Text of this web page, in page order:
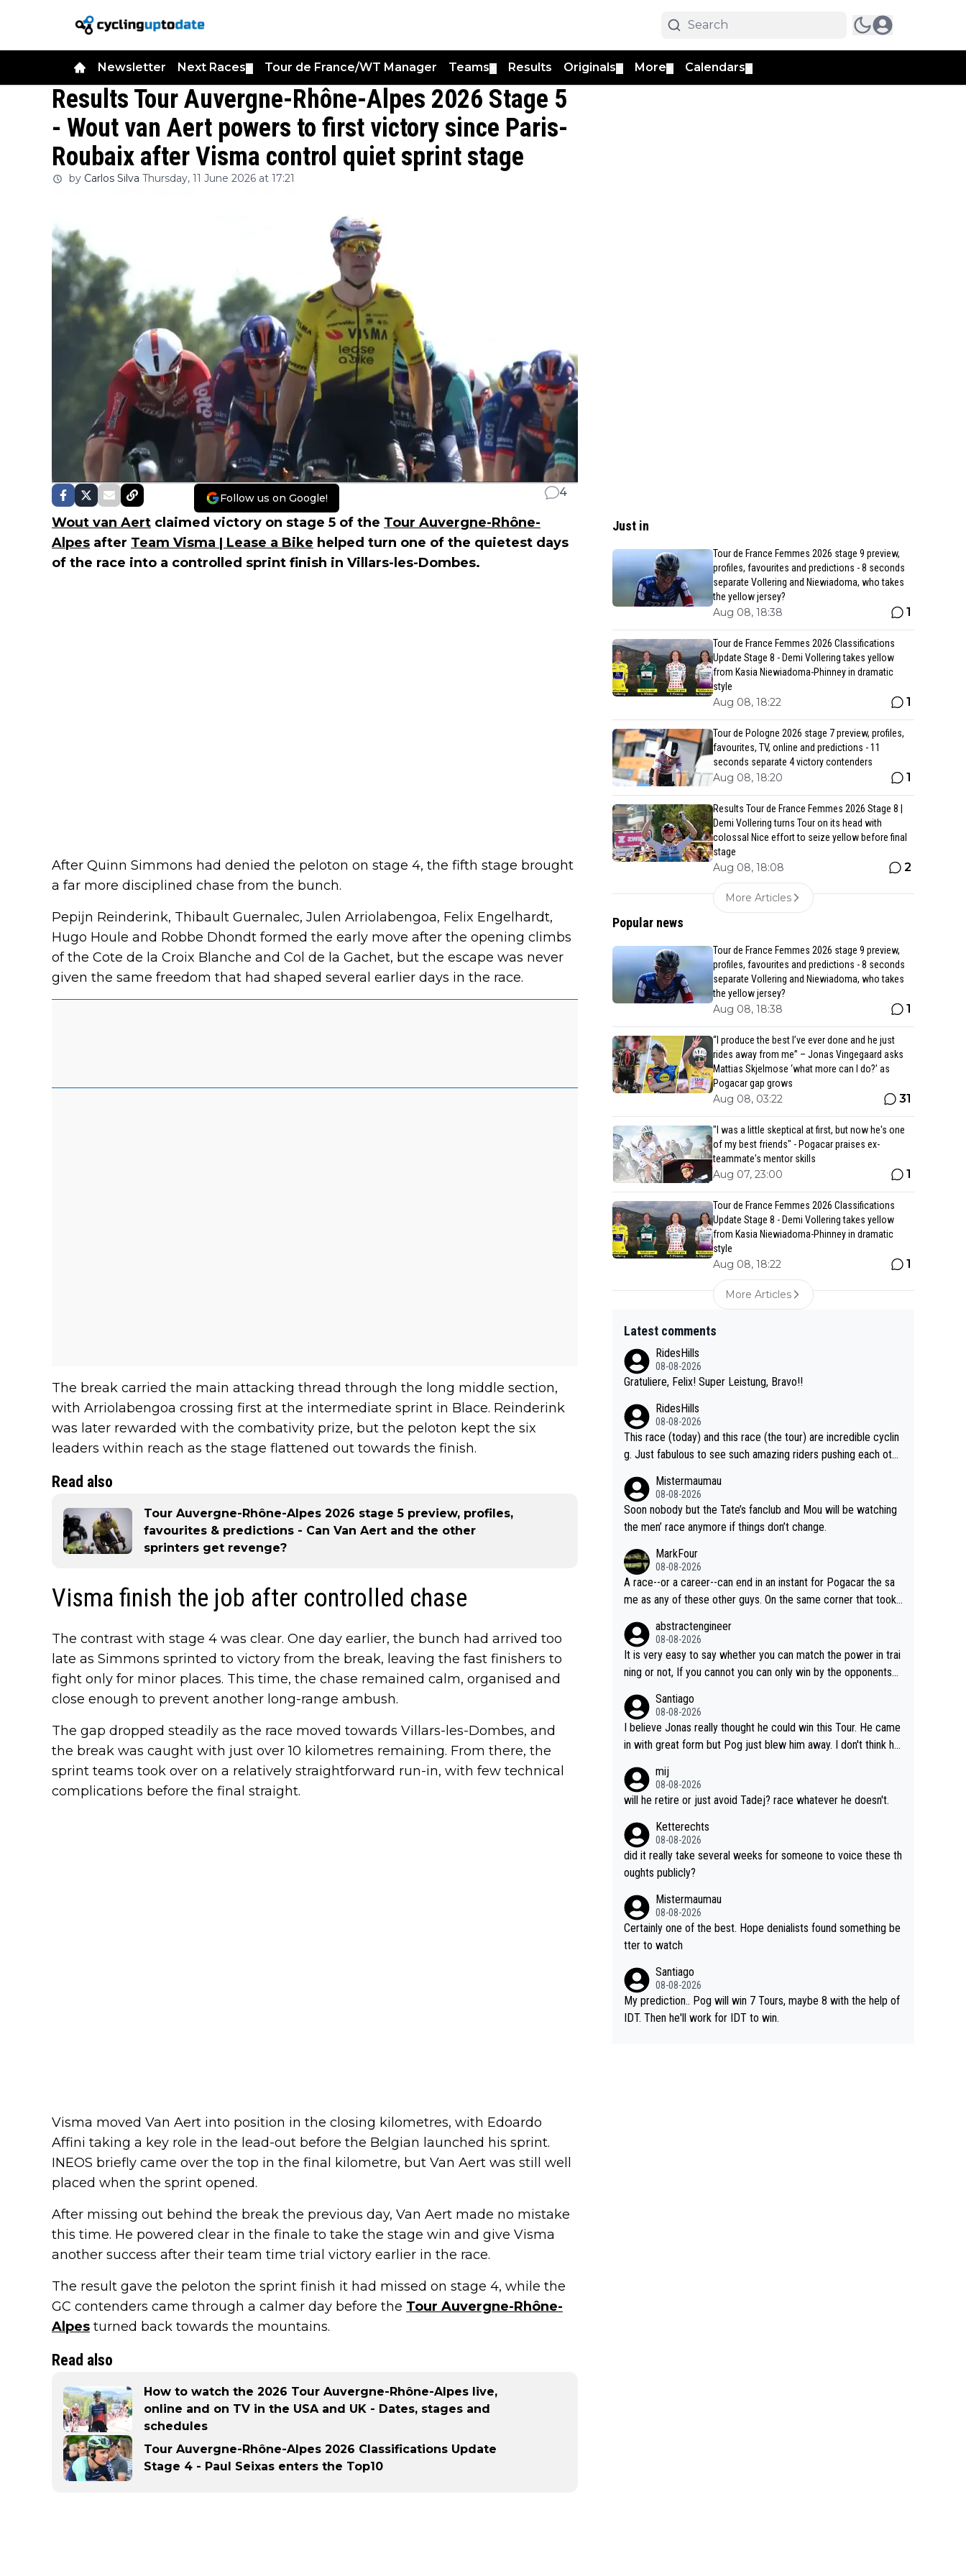
Newsletter Next Races Tour de France/WT Manager Teams Results Originals More Calendars
Results Tour Auvergne-Rhône-Alpes 2026 Stage 5
- Wout van Aert powers to first victory since Paris-
Roubaix after Visma control quiet sprint stage
by Carlos Silva Thursday, 11 June 2026 at 17:21
Follow us on Google! 4
Wout van Aert claimed victory on stage 5 of the Tour Auvergne-Rhône-
Alpes after Team Visma | Lease a Bike helped turn one of the quietest days
of the race into a controlled sprint finish in Villars-les-Dombes.
After Quinn Simmons had denied the peloton on stage 4, the fifth stage brought
a far more disciplined chase from the bunch.
Pepijn Reinderink, Thibault Guernalec, Julen Arriolabengoa, Felix Engelhardt,
Hugo Houle and Robbe Dhondt formed the early move after the opening climbs
of the Cote de la Croix Blanche and Col de la Gachet, but the escape was never
given the same freedom that had shaped several earlier days in the race.
The break carried the main attacking thread through the long middle section,
with Arriolabengoa crossing first at the intermediate sprint in Blace. Reinderink
was later rewarded with the combativity prize, but the peloton kept the six
leaders within reach as the stage flattened out towards the finish.
Read also
Tour Auvergne-Rhône-Alpes 2026 stage 5 preview, profiles,
favourites & predictions - Can Van Aert and the other
sprinters get revenge?
Visma finish the job after controlled chase
The contrast with stage 4 was clear. One day earlier, the bunch had arrived too
late as Simmons sprinted to victory from the break, leaving the fast finishers to
fight only for minor places. This time, the chase remained calm, organised and
close enough to prevent another long-range ambush.
The gap dropped steadily as the race moved towards Villars-les-Dombes, and
the break was caught with just over 10 kilometres remaining. From there, the
sprint teams took over on a relatively straightforward run-in, with few technical
complications before the final straight.
Visma moved Van Aert into position in the closing kilometres, with Edoardo
Affini taking a key role in the lead-out before the Belgian launched his sprint.
INEOS briefly came over the top in the final kilometre, but Van Aert was still well
placed when the sprint opened.
After missing out behind the break the previous day, Van Aert made no mistake
this time. He powered clear in the finale to take the stage win and give Visma
another success after their team time trial victory earlier in the race.
The result gave the peloton the sprint finish it had missed on stage 4, while the
GC contenders came through a calmer day before the Tour Auvergne-Rhône-
Alpes turned back towards the mountains.
Read also
How to watch the 2026 Tour Auvergne-Rhône-Alpes live,
online and on TV in the USA and UK - Dates, stages and
schedules
Tour Auvergne-Rhône-Alpes 2026 Classifications Update
Stage 4 - Paul Seixas enters the Top10
Just in
Tour de France Femmes 2026 stage 9 preview,
profiles, favourites and predictions - 8 seconds
separate Vollering and Niewiadoma, who takes
the yellow jersey?
Aug 08, 18:38 1
Tour de France Femmes 2026 Classifications
Update Stage 8 - Demi Vollering takes yellow
from Kasia Niewiadoma-Phinney in dramatic
style
Aug 08, 18:22 1
Tour de Pologne 2026 stage 7 preview, profiles,
favourites, TV, online and predictions - 11
seconds separate 4 victory contenders
Aug 08, 18:20 1
Results Tour de France Femmes 2026 Stage 8 |
Demi Vollering turns Tour on its head with
colossal Nice effort to seize yellow before final
stage
Aug 08, 18:08 2
More Articles
Popular news
Tour de France Femmes 2026 stage 9 preview,
profiles, favourites and predictions - 8 seconds
separate Vollering and Niewiadoma, who takes
the yellow jersey?
Aug 08, 18:38 1
“I produce the best I’ve ever done and he just
rides away from me” – Jonas Vingegaard asks
Mattias Skjelmose ‘what more can I do?’ as
Pogacar gap grows
Aug 08, 03:22 31
"I was a little skeptical at first, but now he's one
of my best friends" - Pogacar praises ex-
teammate's mentor skills
Aug 07, 23:00 1
Tour de France Femmes 2026 Classifications
Update Stage 8 - Demi Vollering takes yellow
from Kasia Niewiadoma-Phinney in dramatic
style
Aug 08, 18:22 1
More Articles
Latest comments
RidesHills
08-08-2026
Gratuliere, Felix! Super Leistung, Bravo!!
RidesHills
08-08-2026
This race (today) and this race (the tour) are incredible cyclin
g. Just fabulous to see such amazing riders pushing each othe
ality of it all.
Mistermaumau
08-08-2026
Soon nobody but the Tate’s fanclub and Mou will be watching
the men’ race anymore if things don’t change.
MarkFour
08-08-2026
A race--or a career--can end in an instant for Pogacar the sa
me as any of these other guys. On the same corner that took
nt just centimeters from the curb. He is inevitable and unstop
pable until he isn't. I hope this generation of superstars races
as long as they want and move on when the risk outweighs th
abstractengineer
08-08-2026
It is very easy to say whether you can match the power in trai
ning or not, If you cannot you can only win by the opponents
of both, the numbers etc. Since 2024 Pogi has gone up a leve
l while Jonas is stuck. Jonas is not retiring because it is hard t
o win but he wants to spend more time with family and crashe
Santiago
08-08-2026
I believe Jonas really thought he could win this Tour. He came
in with great form but Pog just blew him away. I don't think h
g he'll be riding for 2nd place at best. He's had a great career
and i don't think he's interested in riding other races he's alway
that's not a realistic goal, he'll retire this year. All the best to hi
m.
mij
08-08-2026
will he retire or just avoid Tadej? race whatever he doesn't.
Ketterechts
08-08-2026
did it really take several weeks for someone to voice these th
oughts publicly?
Mistermaumau
08-08-2026
Certainly one of the best. Hope denialists found something be
tter to watch
Santiago
08-08-2026
My prediction.. Pog will win 7 Tours, maybe 8 with the help of
IDT. Then he'll work for IDT to win.